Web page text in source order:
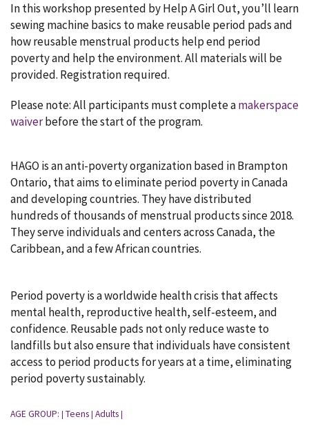
In this workshop presented by Help A Girl Out, you’ll learn
sewing machine basics to make reusable period pads and
how reusable menstrual products help end period
poverty and help the environment. All materials will be
provided. Registration required.
Please note: All participants must complete amakerspace
waiverbefore the start of the program.
HAGO is an anti-poverty organization based in Brampton
Ontario, that aims to eliminate period poverty in Canada
and developing countries. They have distributed
hundreds of thousands of menstrual products since 2018.
They serve individuals and centers across Canada, the
Caribbean, and a few African countries.
Period poverty is a worldwide health crisis that affects
mental health, reproductive health, self-esteem, and
confidence. Reusable pads not only reduce waste to
landfills but also ensure that individuals have consistent
access to period products for years at a time, eliminating
period poverty sustainably.
AGE GROUP: Teens Adults